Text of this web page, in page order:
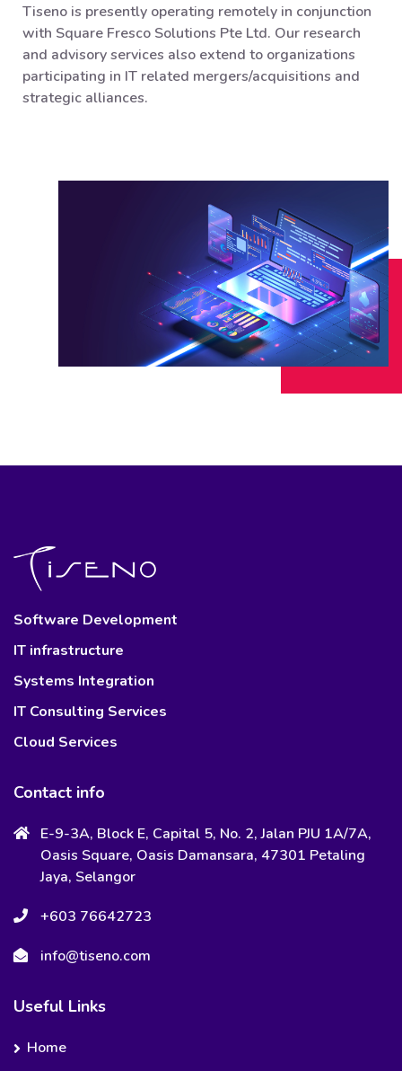
Tiseno is presently operating remotely in conjunction
with Square Fresco Solutions Pte Ltd. Our research
and advisory services also extend to organizations
participating in IT related mergers/acquisitions and
strategic alliances.
Software Development
IT infrastructure
Systems Integration
IT Consulting Services
Cloud Services
Contact info
E-9-3A, Block E, Capital 5, No. 2, Jalan PJU 1A/7A,
Oasis Square, Oasis Damansara, 47301 Petaling
Jaya, Selangor
+603 76642723
info@tiseno.com
Useful Links
Home